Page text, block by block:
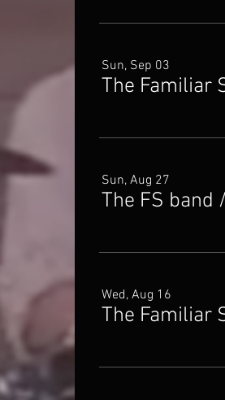
Sun, Sep 03
The Familiar
Sun, Aug 27
The FS band /
Wed, Aug 16
The Familiar